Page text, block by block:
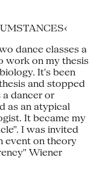
dance classes a
work on my thesis
It's been
and stopped
dancer or
as an atypical
It became my
I was invited
event on theory
Wiener